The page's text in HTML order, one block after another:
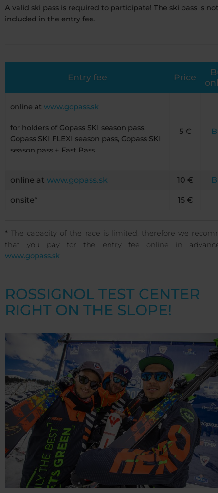
A valid ski pass is required to participate! The ski pass is not
included in the entry fee.
Entry fee Price
online at www.gopass.sk
for holders of Gopass SKI season pass,
Gopass SKI FLEXI season pass, Gopass SKI
season pass + Fast Pass
5 €
online at www.gopass.sk 10 €
onsite* 15 €
* The capacity of the race is limited, therefore we
that you pay for the entry fee online in
www.gopass.sk
ROSSIGNOL TEST CENTER
RIGHT ON THE SLOPE!